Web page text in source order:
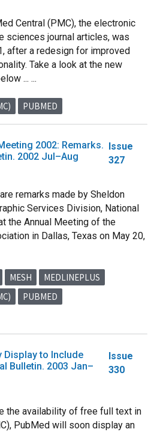
Central (PMC), the electronic
sciences journal articles, was
after a redesign for improved
Take a look at the new
... ...
PUBMED
2002: Remarks.
2002 Jul–Aug
Issue
327
remarks made by Sheldon
Services Division, National
the Annual Meeting of the
in Dallas, Texas on May 20,
MESH
MEDLINEPLUS
PUBMED
Display to Include
Bulletin. 2003 Jan–
Issue
330
the availability of free full text in
PubMed will soon display an